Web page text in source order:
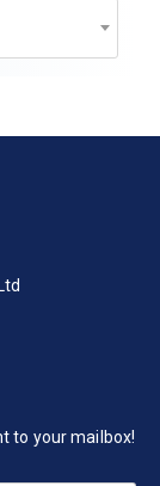
to your mailbox!